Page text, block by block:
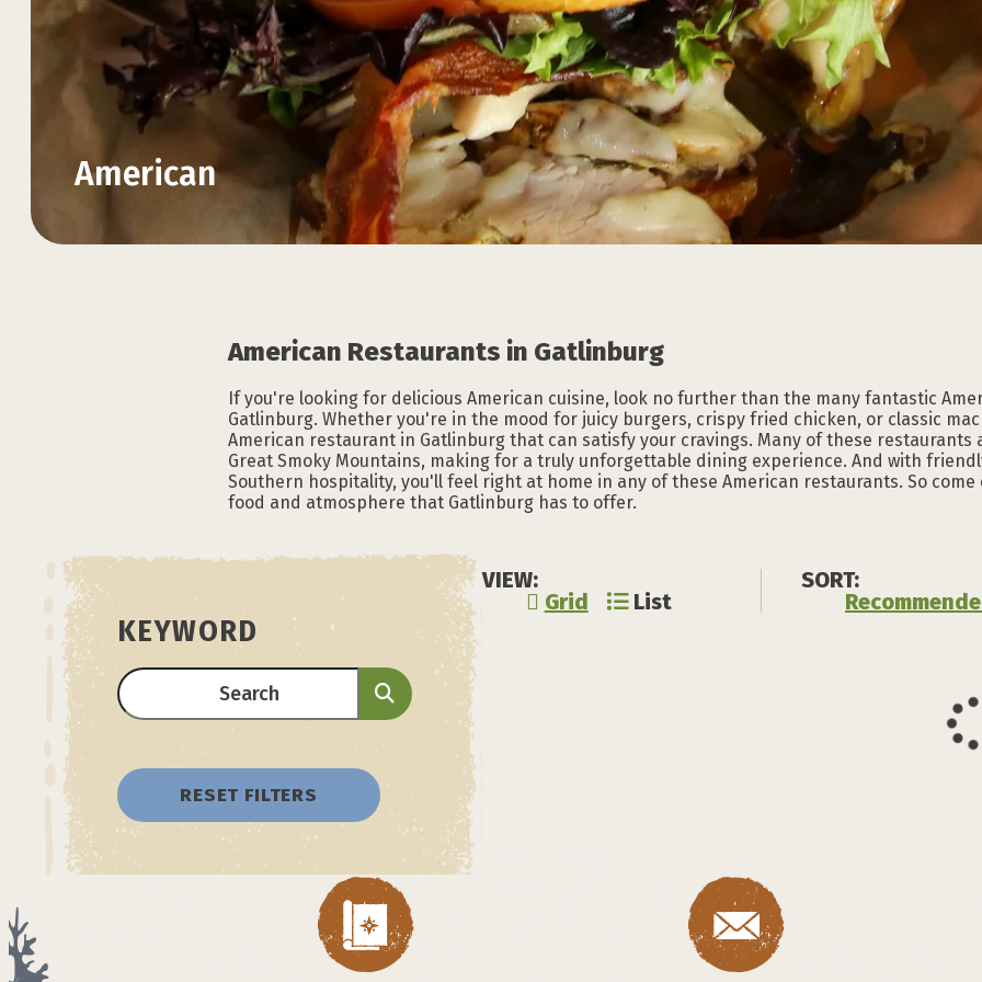
Explore the Official Subscribe to our
Explore the Official Subscribe to our
Explore the Official Subscribe to our
Explore the Official Subscribe to our
Explore the Official Subscribe to our
Explore the Official Subscribe to our
American
American Restaurants in Gatlinburg
If you're looking for delicious American cuisine, look no further than the many fantastic
Gatlinburg. Whether you're in the mood for juicy burgers, crispy fried chicken, or classic
American restaurant in Gatlinburg that can satisfy your cravings. Many of these restaurants
Great Smoky Mountains, making for a truly unforgettable dining experience. And with
Southern hospitality, you'll feel right at home in any of these American restaurants. So
food and atmosphere that Gatlinburg has to offer.
KEYWORD
RESET FILTERS
VIEW:
Grid
List
SORT: